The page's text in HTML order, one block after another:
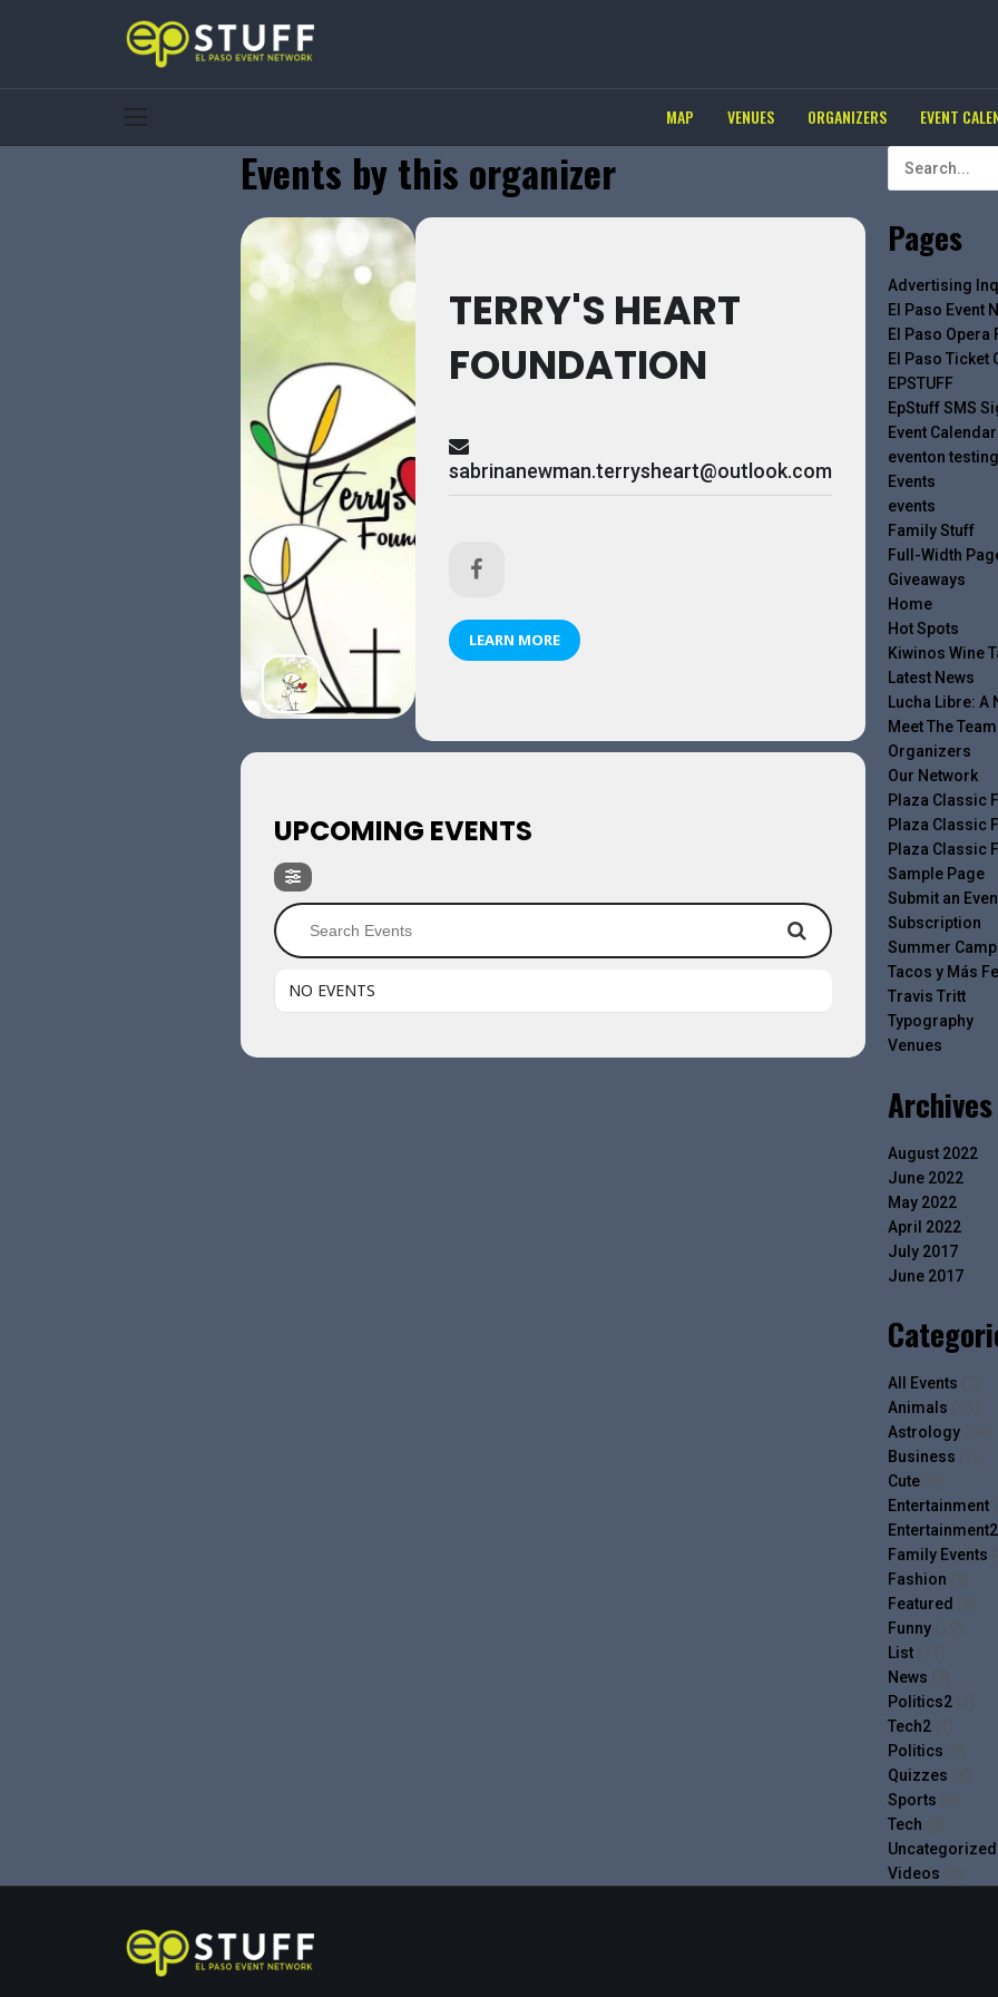
MAP VENUES ORGANIZERS EVENT
Events by this organizer
TERRY'S HEART
FOUNDATION
sabrinanewman.terrysheart@outlook.com
LEARN MORE
UPCOMING EVENTS
NO EVENTS
Pages
Advertising
El Paso Event
El Paso Opera
El Paso Ticket
EPSTUFF
EpStuff SMS
Event Calendar
eventon testing
Events
events
Family Stuff
Full-Width
Giveaways
Home
Hot Spots
Kiwinos Wine
Latest News
Lucha Libre:
Meet The Team
Organizers
Our Network
Plaza Classic
Plaza Classic
Plaza Classic
Sample Page
Submit an
Subscription
Summer
Tacos y Más
Travis Tritt
Typography
Venues
Archives
August 2022
June 2022
May 2022
April 2022
July 2017
June 2017
All Events
Animals
Astrology(14)
Business
Cute(4)
Entertainment
Entertainment2
Family Events
Fashion
Featured
Funny(19)
List(17)
News
Politics2(1)
Tech2(1)
Politics
Quizzes
Sports
Tech
Uncategorized
Videos